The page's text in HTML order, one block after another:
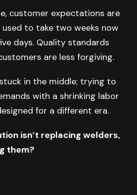
customer expectations are
to take two weeks now
days. Quality standards
are less forgiving.
in the middle; trying to
with a shrinking labor
for a different era.
isn’t replacing welders,
them?